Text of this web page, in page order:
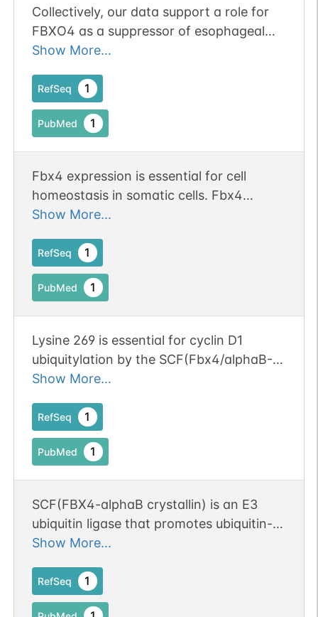
Collectively, our data support a role for
FBXO4 as a suppressor of esophageal
tumorigenesis
Show More...
RefSeq 1
PubMed 1
Fbx4 expression is essential for cell
homeostasis in somatic cells. Fbx4
ablation predisposes mice to multiple
cyclin D1 deregulation and nuclear
accumulation
Show More...
RefSeq 1
PubMed 1
Lysine 269 is essential for cyclin D1
ubiquitylation by the SCF(Fbx4/alphaB-
crystallin) ligase.
Show More...
RefSeq 1
PubMed 1
SCF(FBX4-alphaB crystallin) is an E3
ubiquitin ligase that promotes ubiquitin-
dependent degradation of Thr286-
Show More...
RefSeq 1